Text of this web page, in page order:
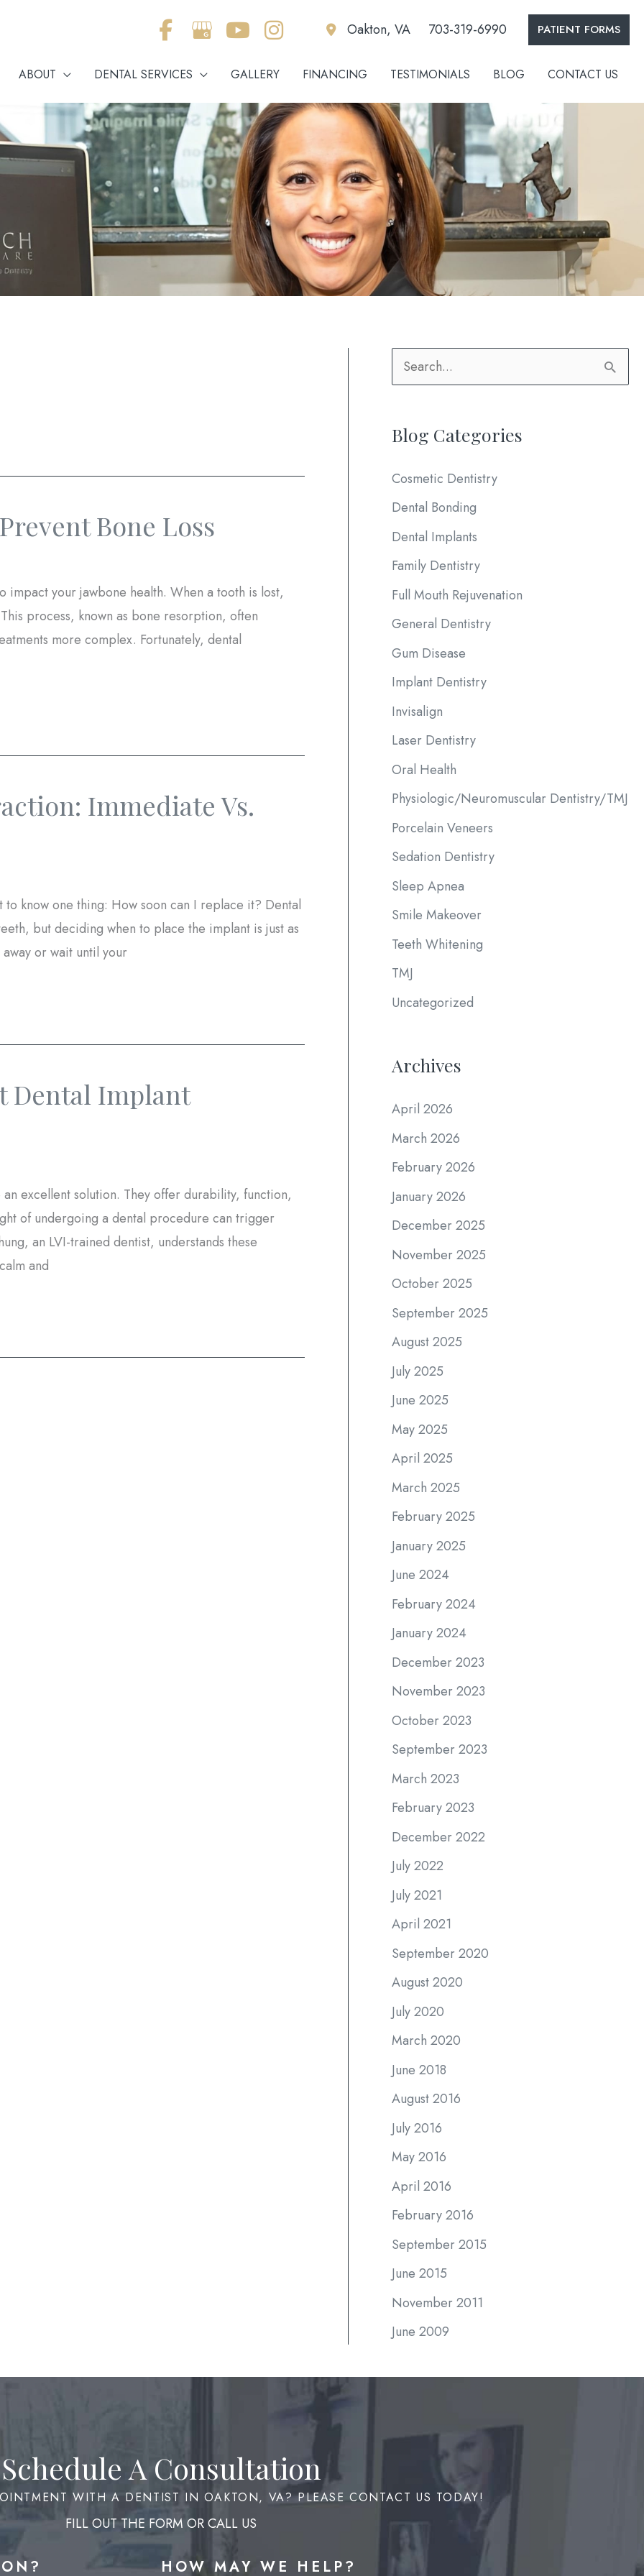
Oakton, VA 703-319-6990 PATIENT FORMS
ABOUT DENTAL SERVICES GALLERY FINANCING TESTIMONIALS BLOG CONTACT US
Bone Loss
impact your jawbone health. When a tooth is lost,
process, known as bone resorption, often
more complex. Fortunately, dental
Immediate Vs.
know one thing: How soon can I replace it? Dental
but deciding when to place the implant is just as
or wait until your
Dental Implant
excellent solution. They offer durability, function,
of undergoing a dental procedure can trigger
an LVI-trained dentist, understands these
and
e
r
h
f
o
r
:
Blog Categories
Cosmetic Dentistry
Dental Bonding
Dental Implants
Family Dentistry
Full Mouth Rejuvenation
General Dentistry
Gum Disease
Implant Dentistry
Invisalign
Laser Dentistry
Oral Health
Physiologic/Neuromuscular Dentistry/TMJ
Porcelain Veneers
Sedation Dentistry
Sleep Apnea
Smile Makeover
Teeth Whitening
TMJ
Uncategorized
Archives
April 2026
March 2026
February 2026
January 2026
December 2025
November 2025
October 2025
September 2025
August 2025
July 2025
June 2025
May 2025
April 2025
March 2025
February 2025
January 2025
June 2024
February 2024
January 2024
December 2023
November 2023
October 2023
September 2023
March 2023
February 2023
December 2022
July 2022
July 2021
April 2021
September 2020
August 2020
July 2020
March 2020
June 2018
August 2016
July 2016
May 2016
April 2016
February 2016
September 2015
June 2015
November 2011
June 2009
Schedule A Consultation
WITH A DENTIST IN OAKTON, VA? PLEASE CONTACT US TODAY!
FILL OUT THE FORM OR CALL US
HOW MAY WE HELP?